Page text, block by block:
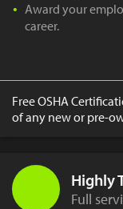
Award your
career.
Free OSHA
of any new or pre-
Highly
Full